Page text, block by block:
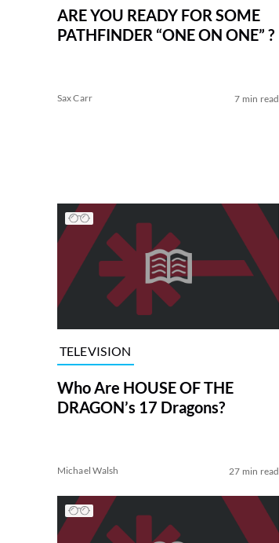
ARE YOU READY FOR SOME
PATHFINDER “ONE ON ONE” ?
Sax Carr 7 min read
TELEVISION
Who Are HOUSE OF THE
DRAGON’s 17 Dragons?
Michael Walsh 27 min read